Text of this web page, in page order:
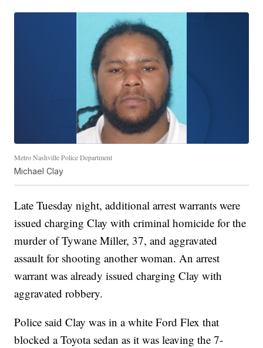
Metro Nashville Police Department
Michael Clay
Late Tuesday night, additional arrest warrants were
issued charging Clay with criminal homicide for the
murder of Tywane Miller, 37, and aggravated
assault for shooting another woman. An arrest
warrant was already issued charging Clay with
aggravated robbery.
Police said Clay was in a white Ford Flex that
blocked a Toyota sedan as it was leaving the 7-